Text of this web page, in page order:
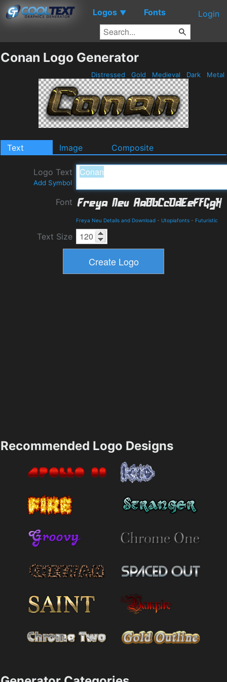
Logos ▼ Fonts Login
Conan Logo Generator
Distressed Gold Medieval Dark Metal
Text Image Composite
Logo Text
Add Symbol
Font
Freya Neu Details and Download - Utopiafonts - Futuristic
Text Size
Recommended Logo Designs